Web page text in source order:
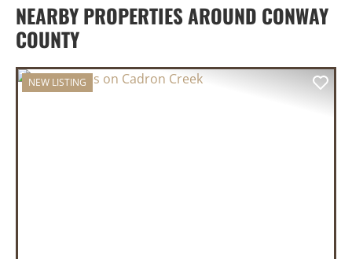
NEARBY PROPERTIES AROUND CONWAY
COUNTY
NEW LISTING